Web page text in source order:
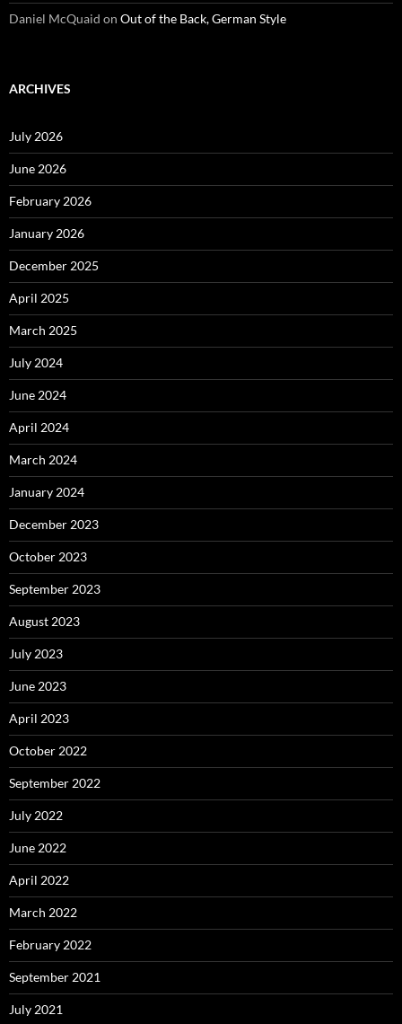
Daniel McQuaid on Out of the Back, German Style
ARCHIVES
July 2026
June 2026
February 2026
January 2026
December 2025
April 2025
March 2025
July 2024
June 2024
April 2024
March 2024
January 2024
December 2023
October 2023
September 2023
August 2023
July 2023
June 2023
April 2023
October 2022
September 2022
July 2022
June 2022
April 2022
March 2022
February 2022
September 2021
July 2021